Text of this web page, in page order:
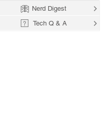
Nerd Digest
Tech Q & A